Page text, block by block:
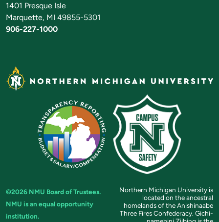
1401 Presque Isle
Marquette, MI 49855-5301
906-227-1000
©2026 NMU Board of Trustees.
NMU is an equal opportunity
institution.
Northern Michigan University is
located on the ancestral
homelands of the Anishinaabe
Three Fires Confederacy. Gichi-